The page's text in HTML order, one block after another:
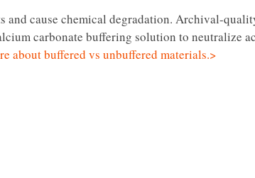
cause chemical degradation. Archival-
carbonate buffering solution to neutralize
about buffered vs unbuffered materials.>